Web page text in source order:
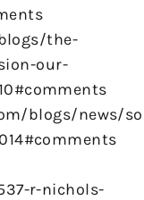
the-
our-
blogs/news/
r-nichols-